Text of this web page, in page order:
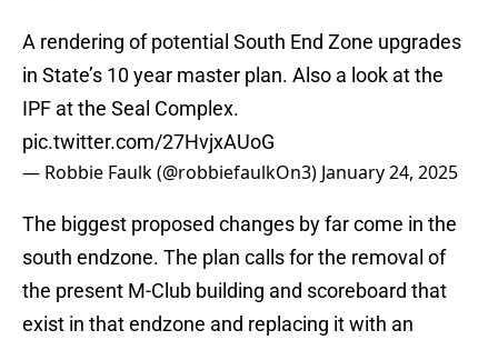
A rendering of potential South End Zone upgrades
in State’s 10 year master plan. Also a look at the
IPF at the Seal Complex.
pic.twitter.com/27HvjxAUoG
— Robbie Faulk (@robbiefaulkOn3) January 24, 2025
The biggest proposed changes by far come in the
south endzone. The plan calls for the removal of
the present M-Club building and scoreboard that
exist in that endzone and replacing it with an